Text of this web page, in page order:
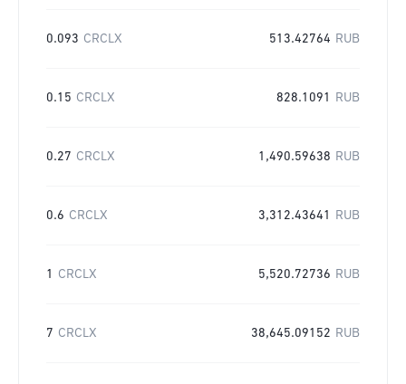
0.093 CRCLX 513.42764 RUB
0.15 CRCLX 828.1091 RUB
0.27 CRCLX 1,490.59638 RUB
0.6 CRCLX 3,312.43641 RUB
1 CRCLX 5,520.72736 RUB
7 CRCLX 38,645.09152 RUB